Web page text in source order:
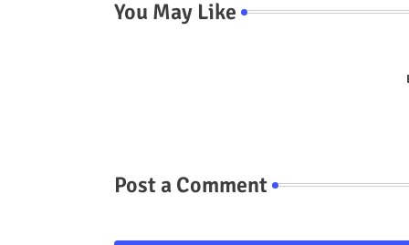
You May Like
Post a Comment